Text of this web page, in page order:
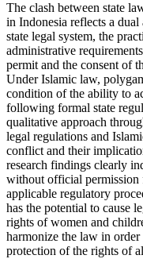
The clash between state
in Indonesia reflects a
state legal system, the
administrative
permit and the consent of
Under Islamic law,
condition of the ability to
following formal state
qualitative approach
legal regulations and
conflict and their
research findings clearly
without official
applicable regulatory
has the potential to cause
rights of women and
harmonize the law in
protection of the rights of